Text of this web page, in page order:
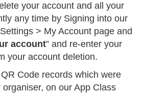
your account and all your
any time by Signing into our
> My Account page and
account” and re-enter your
your account deletion.
Code records which were
on our App Class